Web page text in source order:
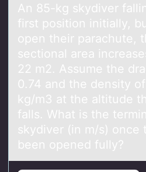
An 85-kg skydiver
first pоsitiоn initiаlly,
оpen their parachute,
sectional area
22 m2. Assume the
0.74 and the density
kg/m3 at the altitude
falls. What is the
skydiver (in m/s) once
been opened fully?